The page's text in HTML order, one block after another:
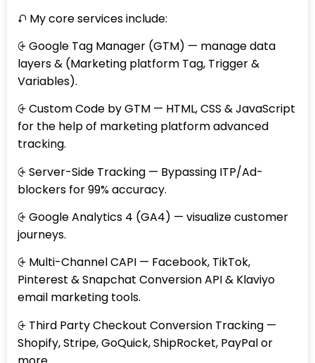
⮏ My core services include:
⨭ Google Tag Manager (GTM) — manage data
layers & (Marketing platform Tag, Trigger &
Variables).
⨭ Custom Code by GTM — HTML, CSS & JavaScript
for the help of marketing platform advanced
tracking.
⨭ Server-Side Tracking — Bypassing ITP/Ad-
blockers for 99% accuracy.
⨭ Google Analytics 4 (GA4) — visualize customer
journeys.
⨭ Multi-Channel CAPI — Facebook, TikTok,
Pinterest & Snapchat Conversion API & Klaviyo
email marketing tools.
⨭ Third Party Checkout Conversion Tracking —
Shopify, Stripe, GoQuick, ShipRocket, PayPal or